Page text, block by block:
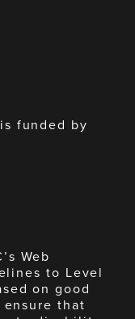
funded by
Web
to Level
on good
that